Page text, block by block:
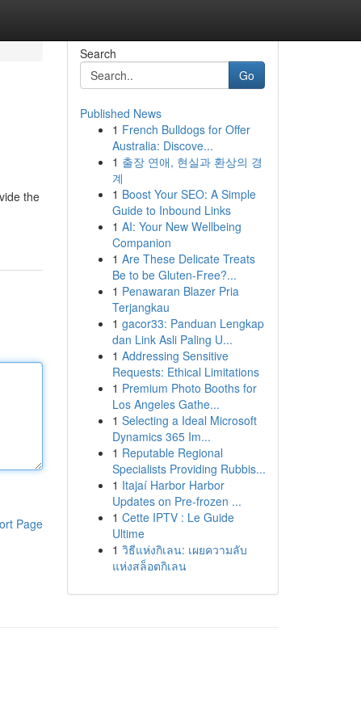
the
Page
Search
Go
Published News
1 French Bulldogs for Offer
Australia: Discove...
1 출장 연애, 현실과 환상의 경
계
1 Boost Your SEO: A Simple
Guide to Inbound Links
1 AI: Your New Wellbeing
Companion
1 Are These Delicate Treats
Be to be Gluten-Free?...
1 Penawaran Blazer Pria
Terjangkau
1 gacor33: Panduan Lengkap
dan Link Asli Paling U...
1 Addressing Sensitive
Requests: Ethical Limitations
1 Premium Photo Booths for
Los Angeles Gathe...
1 Selecting a Ideal Microsoft
Dynamics 365 Im...
1 Reputable Regional
Specialists Providing Rubbis...
1 Itajaí Harbor Harbor
Updates on Pre-frozen ...
1 Cette IPTV : Le Guide
Ultime
1 วิธีแห่งกิเลน: เผยความลับ
แห่งสล็อตกิเลน